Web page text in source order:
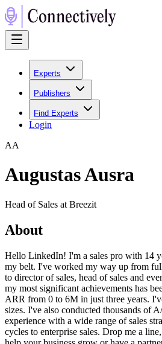
Experts
Publishers
Find Experts
Login
AA
Augustas Ausra
Head of Sales at Breezit
About
Hello LinkedIn! I'm a sales pro with 14
my belt. I've worked my way up from
to director of sales, head of sales and
my most significant achievements has
ARR from 0 to 6M in just three years.
sizes. I've also conducted thousands of
experience with a wide range of sales
cycles to enterprise sales. Drop me a